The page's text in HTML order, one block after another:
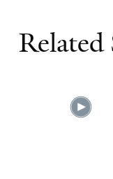
Related